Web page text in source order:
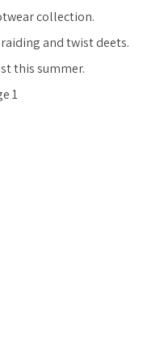
collection.
and twist deets.
this summer.